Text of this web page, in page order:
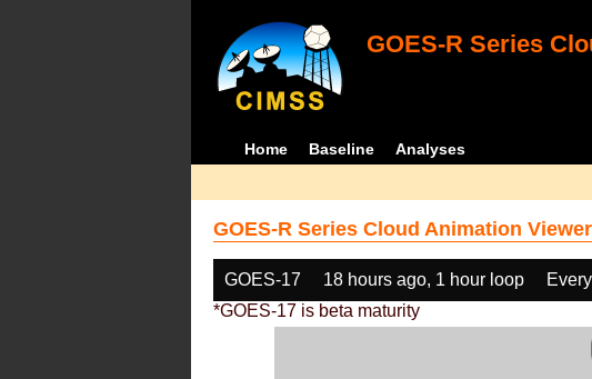
GOES-R Series
Home Baseline Analyses
GOES-R Series Cloud Animation Viewer
GOES-17 18 hours ago, 1 hour loop
*GOES-17 is beta maturity